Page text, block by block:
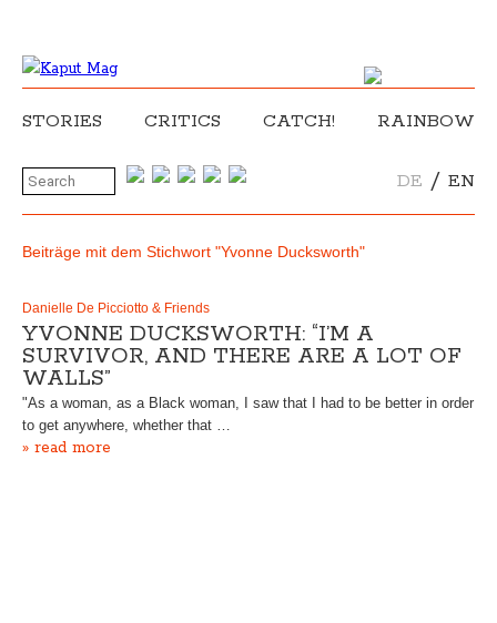
STORIES CRITICS CATCH! RAINBOW
DE / EN
Beiträge mit dem Stichwort "Yvonne Ducksworth"
Danielle De Picciotto & Friends
YVONNE DUCKSWORTH: “I’M A
SURVIVOR, AND THERE ARE A LOT OF
WALLS”
"As a woman, as a Black woman, I saw that I had to be better in order
to get anywhere, whether that …
» read more